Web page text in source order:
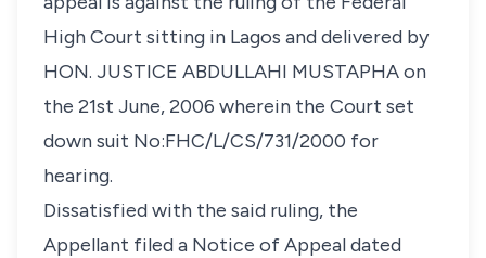
High Court sitting in Lagos and delivered by
HON. JUSTICE ABDULLAHI MUSTAPHA on
the 21st June, 2006 wherein the Court set
down suit No:FHC/L/CS/731/2000 for
hearing.
Dissatisfied with the said ruling, the
Appellant filed a Notice of Appeal dated